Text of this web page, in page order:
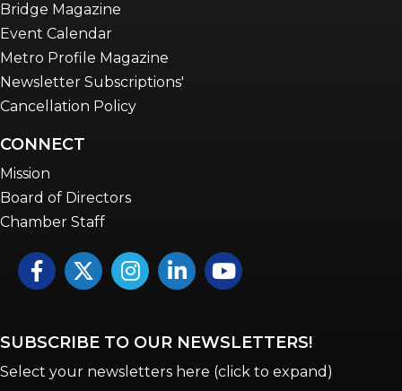
Bridge Magazine
Event Calendar
Metro Profile Magazine
Newsletter Subscriptions'
Cancellation Policy
CONNECT
Mission
Board of Directors
Chamber Staff
FacebookTwitterInstagramLinkedInYouTube icon
SUBSCRIBE TO OUR NEWSLETTERS!
Select your newsletters here (click to expand)